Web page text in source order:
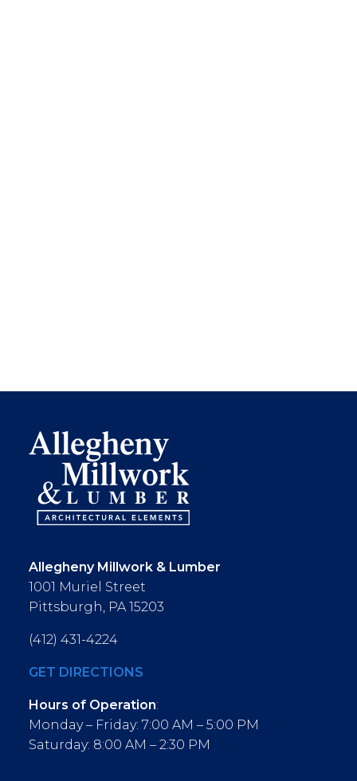
Allegheny Millwork & Lumber
1001 Muriel Street
Pittsburgh, PA 15203
(412) 431-4224
GET DIRECTIONS
Hours of Operation:
Monday – Friday: 7:00 AM – 5:00 PM
Saturday: 8:00 AM – 2:30 PM